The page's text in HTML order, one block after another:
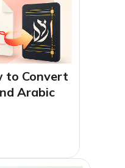
to Convert
Arabic